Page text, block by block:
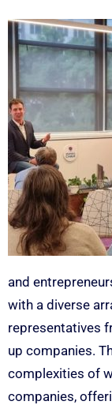
and
with a diverse
representatives
up companies.
complexities of
companies,